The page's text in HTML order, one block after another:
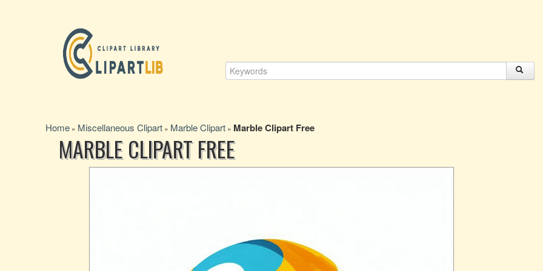
Home » Miscellaneous Clipart » Marble Clipart » Marble Clipart Free
MARBLE CLIPART FREE